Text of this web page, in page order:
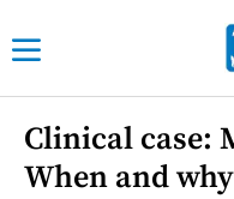
Clinical case:
When and why